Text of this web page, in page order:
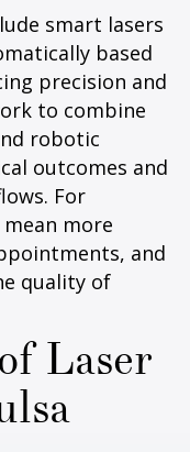
smart lasers
based
precision and
to combine
robotic
outcomes and
For
more
and
quality of
Laser